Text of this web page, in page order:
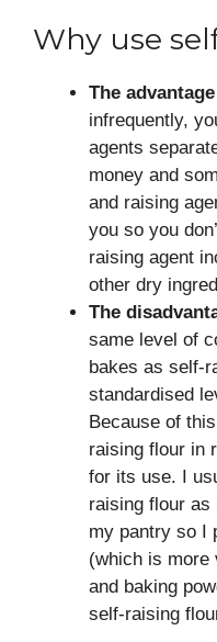
Why use
The advantage
infrequently,
agents
money and
and raising
you so you
raising agent
other dry
The
same level of
bakes as self-
standardised
Because of
raising flour in
for its use. I
raising flour as
my pantry so I
(which is more
and baking
self-raising